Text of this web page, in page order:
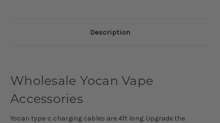
Description
Wholesale Yocan Vape
Accessories
Yocan type-c charging cables are 4ft long. Upgrade the